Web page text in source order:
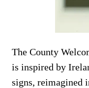
The County
is inspired by
signs, reimagined